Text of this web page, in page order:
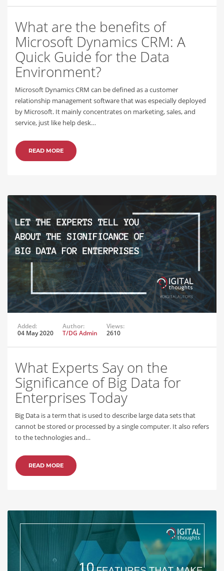
What are the benefits of
Microsoft Dynamics CRM: A
Quick Guide for the Data
Environment?
Microsoft Dynamics CRM can be defined as a customer
relationship management software that was especially deployed
by Microsoft. It mainly concentrates on marketing, sales, and
service, just like help desk…
READ MORE
Added:
04 May 2020
Author:
T/DG Admin
Views:
2610
What Experts Say on the
Significance of Big Data for
Enterprises Today
Big Data is a term that is used to describe large data sets that
cannot be stored or processed by a single computer. It also refers
to the technologies and…
READ MORE